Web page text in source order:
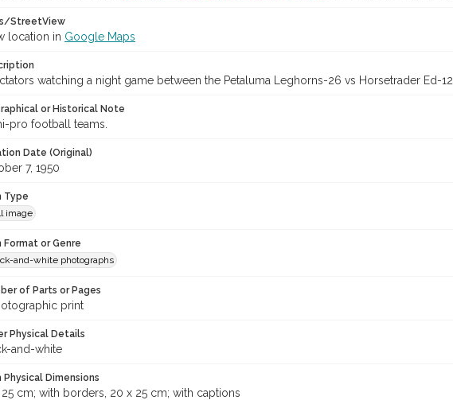
StreetView
location in Google Maps
watching a night game between the Petaluma Leghorns-26 vs Horsetrader Ed-12.
or Historical Note
pro football teams.
Date (Original)
7, 1950
Type
image
Format or Genre
and-white photographs
of Parts or Pages
print
Physical Details
and-white
Physical Dimensions
25 cm; with borders, 20 x 25 cm; with captions